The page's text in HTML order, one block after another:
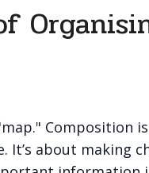
Composition
It’s about making